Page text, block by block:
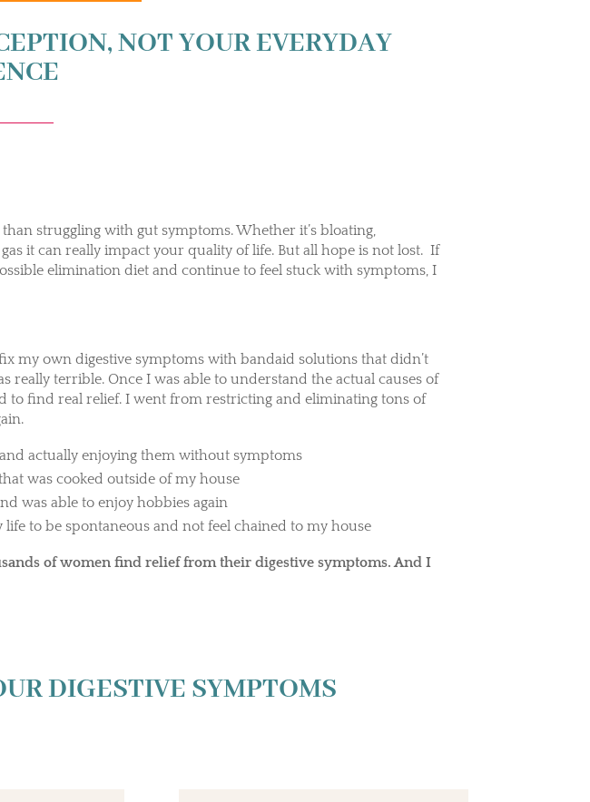
NOT YOUR EVERYDAY
struggling with gut symptoms. Whether it’s bloating,
it can really impact your quality of life. But all hope is not lost. If
elimination diet and continue to feel stuck with symptoms, I
my own digestive symptoms with bandaid solutions that didn’t
really terrible. Once I was able to understand the actual causes of
to find real relief. I went from restricting and eliminating tons of
actually enjoying them without symptoms
was cooked outside of my house
was able to enjoy hobbies again
to be spontaneous and not feel chained to my house
of women find relief from their digestive symptoms. And I
DIGESTIVE SYMPTOMS